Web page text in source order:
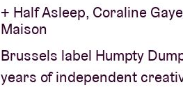
+ Half Asleep, Coraline
Maison
Brussels label Humpty
years of independent